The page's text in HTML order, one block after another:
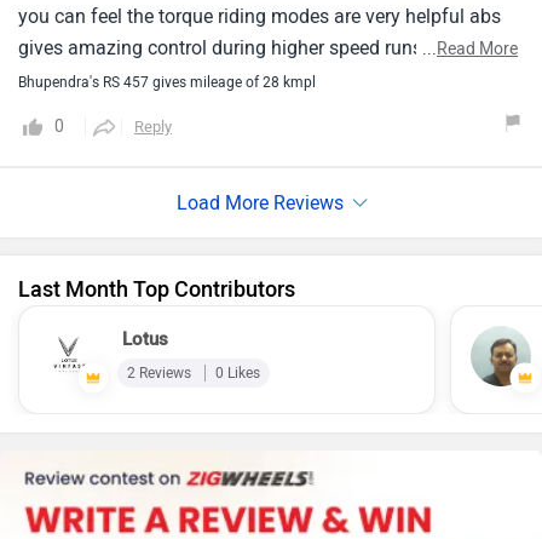
you can feel the torque riding modes are very helpful abs
gives amazing control during higher speed runs mileage is
ok 28kmpl is very good for bike with such power
...Read More
Bhupendra's RS 457 gives mileage of 28 kmpl
0 Reply
Last Month Top Contributors
Lotus
2 Reviews 0 Likes